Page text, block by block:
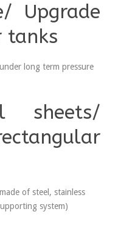
Upgrade
tanks
long term pressure
sheets/
of steel, stainless
system)